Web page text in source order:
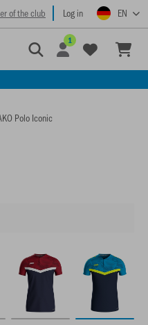
of the club Log in EN
1
Polo Iconic